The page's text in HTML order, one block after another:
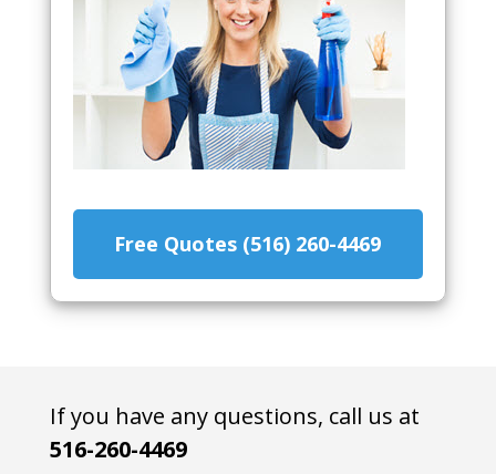
Free Quotes (516) 260-4469
If you have any questions, call us at
516-260-4469